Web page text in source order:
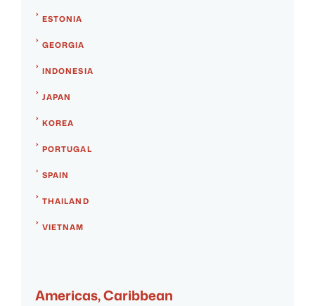
ESTONIA
GEORGIA
INDONESIA
JAPAN
KOREA
PORTUGAL
SPAIN
THAILAND
VIETNAM
Americas, Caribbean